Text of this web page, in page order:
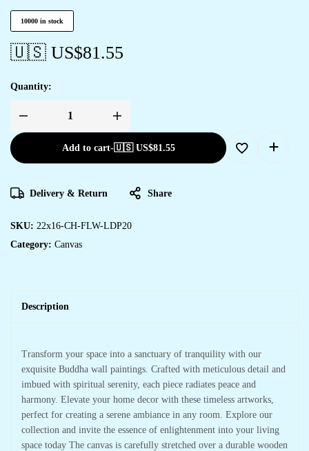
10000 in stock
🇺🇸 US$81.55
Quantity:
Add to cart-🇺🇸 US$81.55
Delivery & Return Share
SKU: 22x16-CH-FLW-LDP20
Category: Canvas
Description
Transform your space into a sanctuary of tranquility with our
exquisite Buddha wall paintings. Crafted with meticulous detail and
imbued with spiritual serenity, each piece radiates peace and
harmony. Elevate your home decor with these timeless artworks,
perfect for creating a serene ambiance in any room. Explore our
collection and invite the essence of enlightenment into your living
space today The canvas is carefully stretched over a durable wooden